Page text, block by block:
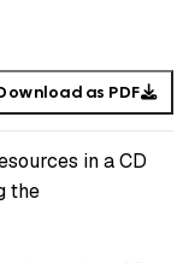
as PDF
in a CD
the